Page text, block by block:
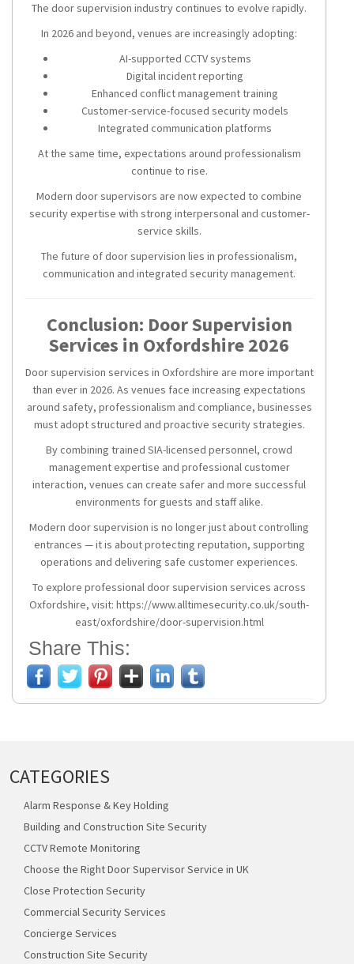
The door supervision industry continues to evolve rapidly.
In 2026 and beyond, venues are increasingly adopting:
AI-supported CCTV systems
Digital incident reporting
Enhanced conflict management training
Customer-service-focused security models
Integrated communication platforms
At the same time, expectations around professionalism
continue to rise.
Modern door supervisors are now expected to combine
security expertise with strong interpersonal and customer-
service skills.
The future of door supervision lies in professionalism,
communication and integrated security management.
Conclusion: Door Supervision
Services in Oxfordshire 2026
Door supervision services in Oxfordshire are more important
than ever in 2026. As venues face increasing expectations
around safety, professionalism and compliance, businesses
must adopt structured and proactive security strategies.
By combining trained SIA-licensed personnel, crowd
management expertise and professional customer
interaction, venues can create safer and more successful
environments for guests and staff alike.
Modern door supervision is no longer just about controlling
entrances — it is about protecting reputation, supporting
operations and delivering safe customer experiences.
To explore professional door supervision services across
Oxfordshire, visit: https://www.alltimesecurity.co.uk/south-
east/oxfordshire/door-supervision.html
Share This:
CATEGORIES
Alarm Response & Key Holding
Building and Construction Site Security
CCTV Remote Monitoring
Choose the Right Door Supervisor Service in UK
Close Protection Security
Commercial Security Services
Concierge Services
Construction Site Security